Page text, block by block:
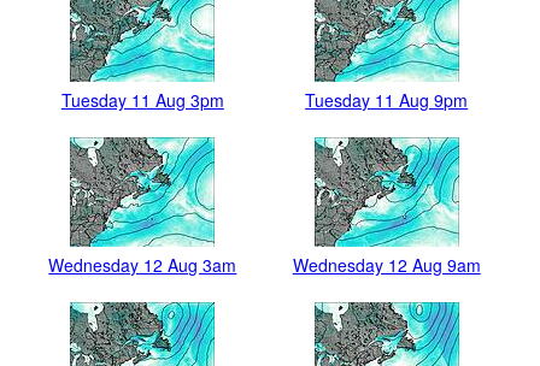
Tuesday 11 Aug 3pm Tuesday 11 Aug 9pm
Wednesday 12 Aug 3am Wednesday 12 Aug 9am